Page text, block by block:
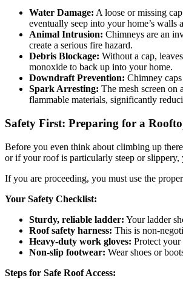
Water Damage: A loose or missing
eventually seep into your home’s
Animal Intrusion: Chimneys are an
create a serious fire hazard.
Debris Blockage: Without a cap,
monoxide to back up into your home.
Downdraft Prevention: Chimney
Spark Arresting: The mesh screen on
flammable materials, significantly
Safety First: Preparing for a
Before you even think about climbing up
or if your roof is particularly steep or
If you are proceeding, you must use the
Your Safety Checklist:
Sturdy, reliable ladder: Your ladder
Roof safety harness: This is non-
Heavy-duty work gloves: Protect your
Non-slip footwear: Wear shoes or
Steps for Safe Roof Access: